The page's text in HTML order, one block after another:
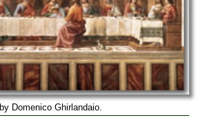
Domenico Ghirlandaio.